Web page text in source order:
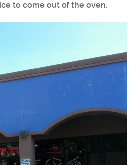
to come out of the oven.